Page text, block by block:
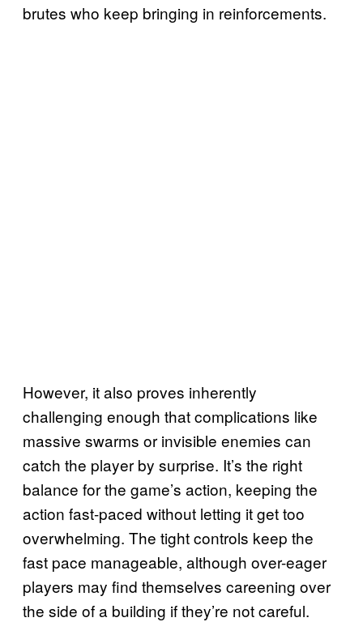
brutes who keep bringing in reinforcements.
However, it also proves inherently
challenging enough that complications like
massive swarms or invisible enemies can
catch the player by surprise. It’s the right
balance for the game’s action, keeping the
action fast-paced without letting it get too
overwhelming. The tight controls keep the
fast pace manageable, although over-eager
players may find themselves careening over
the side of a building if they’re not careful.